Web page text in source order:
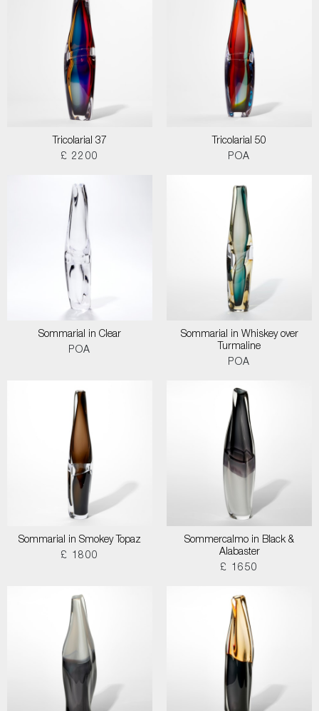
Tricolarial 37
£ 2200
Tricolarial 50
POA
Sommarial in Clear
POA
Sommarial in Whiskey over
Turmaline
POA
Sommarial in Smokey Topaz
£ 1800
Sommercalmo in Black &
Alabaster
£ 1650